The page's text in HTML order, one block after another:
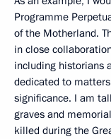
Programme
of the Motherland.
in close
including historians
dedicated to
significance. I am
graves and
killed during the